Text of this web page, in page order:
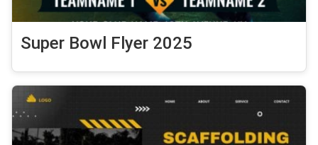
Super Bowl Flyer 2025